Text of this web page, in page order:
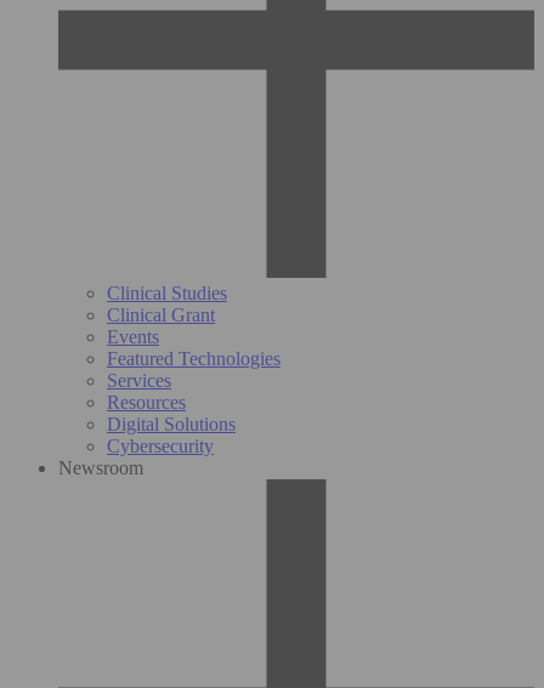
Clinical Studies
Clinical Grant
Events
Featured Technologies
Services
Resources
Digital Solutions
Cybersecurity
Newsroom